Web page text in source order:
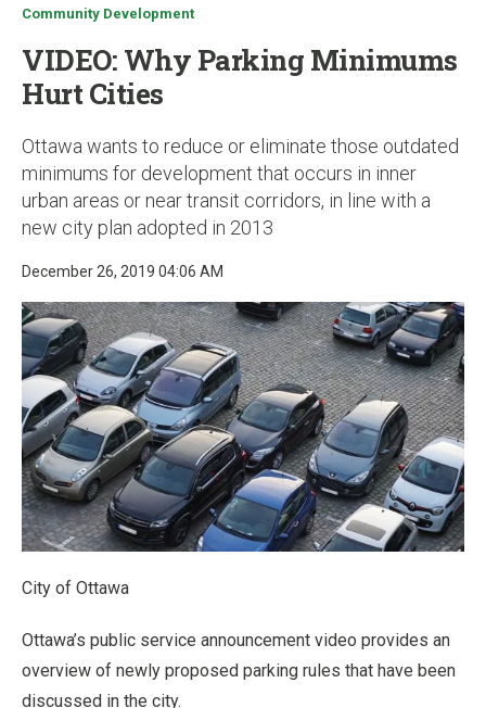
Community Development
VIDEO: Why Parking Minimums
Hurt Cities
Ottawa wants to reduce or eliminate those outdated
minimums for development that occurs in inner
urban areas or near transit corridors, in line with a
new city plan adopted in 2013
December 26, 2019 04:06 AM
City of Ottawa
Ottawa’s public service announcement video provides an
overview of newly proposed parking rules that have been
discussed in the city.